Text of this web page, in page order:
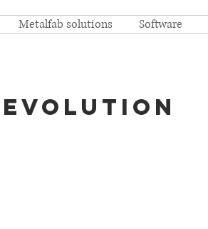
Metalfab solutions Software
Evolution